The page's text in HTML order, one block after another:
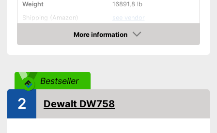
Weight
16891,8 lb
Shipping (Amazon)
see vendor
More information
Amazon
Bestseller
2 Dewalt DW758